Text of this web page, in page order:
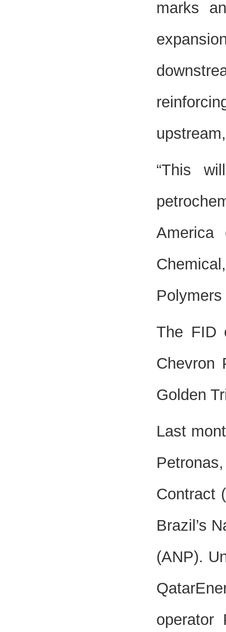
marks
“This
America
Polymers
The FID
Chevron
Golden
Last
Contract
Brazil’s
(ANP).
operator